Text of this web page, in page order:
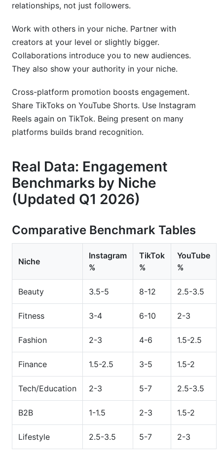
relationships, not just followers.
Work with others in your niche. Partner with
creators at your level or slightly bigger.
Collaborations introduce you to new audiences.
They also show your authority in your niche.
Cross-platform promotion boosts engagement.
Share TikToks on YouTube Shorts. Use Instagram
Reels again on TikTok. Being present on many
platforms builds brand recognition.
Real Data: Engagement
Benchmarks by Niche
(Updated Q1 2026)
Comparative Benchmark Tables
Niche
Instagram
%
TikTok
%
YouTube
%
Beauty 3.5-5 8-12 2.5-3.5
Fitness 3-4 6-10 2-3
Fashion 2-3 4-6 1.5-2.5
Finance 1.5-2.5 3-5 1.5-2
Tech/Education 2-3 5-7 2.5-3.5
B2B 1-1.5 2-3 1.5-2
Lifestyle 2.5-3.5 5-7 2-3